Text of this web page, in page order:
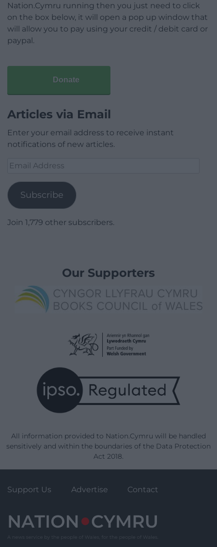
Nation.Cymru running then you just need to click
on the box below, it will open a pop up window that
will allow you to pay using your credit / debit card or
paypal.
Donate
Articles via Email
Enter your email address to receive instant
notifications of new articles.
Email
Subscribe
Join 1,779 other subscribers.
Our Supporters
All information provided to Nation.Cymru will be handled
sensitively and within the boundaries of the Data Protection
Act 2018.
Support Us Advertise Contact